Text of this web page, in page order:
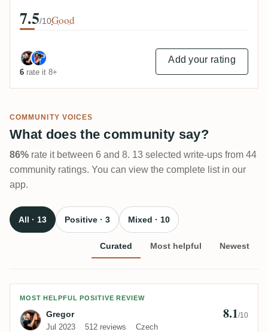
7.5/10Good
6 rate it 8+
Add your rating
COMMUNITY VOICES
What does the community say?
86% rate it between 6 and 8. 13 selected write-ups from 44
community ratings. You can view the complete list in our
app.
All · 13 Positive · 3 Mixed · 10
Curated Most helpful Newest
Review by Gregor
MOST HELPFUL POSITIVE REVIEW
Gregor
Jul 2023 512 reviews Czech
8.1/10